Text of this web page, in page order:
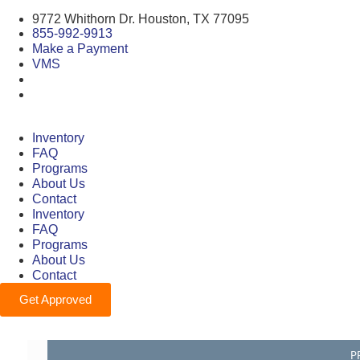
9772 Whithorn Dr. Houston, TX 77095
855-992-9913
Make a Payment
VMS
Inventory
FAQ
Programs
About Us
Contact
Inventory
FAQ
Programs
About Us
Contact
Get Approved